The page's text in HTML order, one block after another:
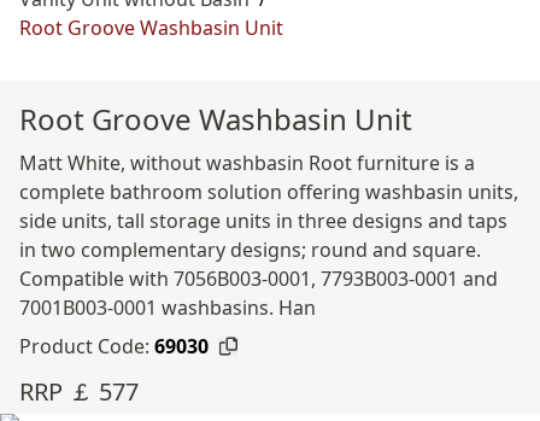
Root Groove Washbasin Unit
Root Groove Washbasin Unit
Matt White, without washbasin Root furniture is a
complete bathroom solution offering washbasin units,
side units, tall storage units in three designs and taps
in two complementary designs; round and square.
Compatible with 7056B003-0001, 7793B003-0001 and
7001B003-0001 washbasins. Han
Product Code: 69030
RRP ￡ 577